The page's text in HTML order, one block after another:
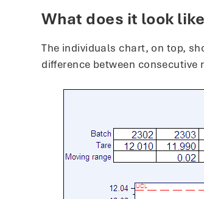
What does it look
The individuals chart, on top,
difference between